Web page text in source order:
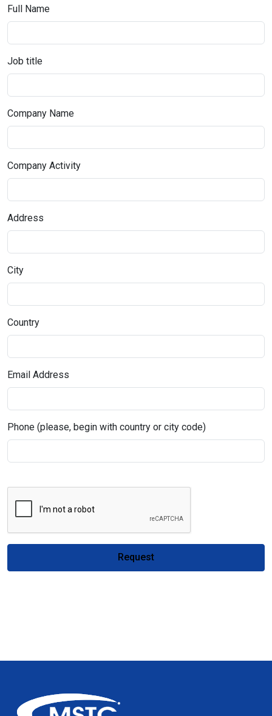
Full Name
Job title
Company Name
Company Activity
Address
City
Country
Email Address
Phone (please, begin with country or city code)
Request